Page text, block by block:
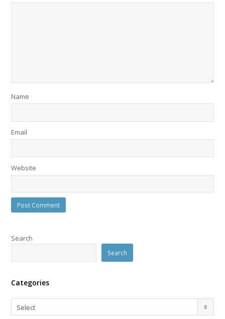
Name
Email
Website
Search
Search
Categories
Categories
Select